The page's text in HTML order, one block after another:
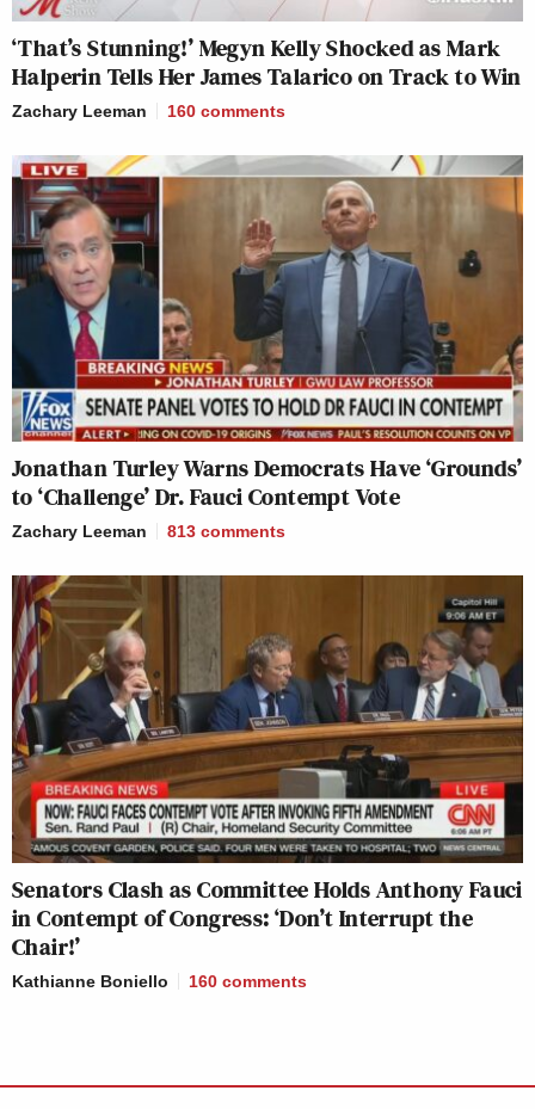
‘That’s Stunning!’ Megyn Kelly Shocked as Mark
Halperin Tells Her James Talarico on Track to Win
Zachary Leeman 160 comments
Jonathan Turley Warns Democrats Have ‘Grounds’
to ‘Challenge’ Dr. Fauci Contempt Vote
Zachary Leeman 813 comments
Senators Clash as Committee Holds Anthony Fauci
in Contempt of Congress: ‘Don’t Interrupt the
Chair!’
Kathianne Boniello 160 comments